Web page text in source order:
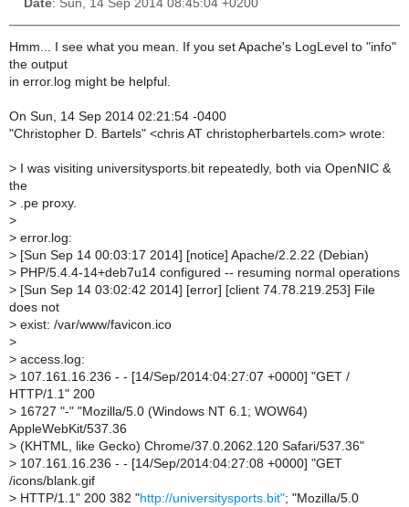
Date: Sun, 14 Sep 2014 08:45:04 +0200
Hmm... I see what you mean. If you set Apache's LogLevel to "info"
the output
in error.log might be helpful.
On Sun, 14 Sep 2014 02:21:54 -0400
"Christopher D. Bartels" <chris AT christopherbartels.com> wrote:
> I was visiting universitysports.bit repeatedly, both via OpenNIC &
the
> .pe proxy.
>
> error.log:
> [Sun Sep 14 00:03:17 2014] [notice] Apache/2.2.22 (Debian)
> PHP/5.4.4-14+deb7u14 configured -- resuming normal operations
> [Sun Sep 14 03:02:42 2014] [error] [client 74.78.219.253] File
does not
> exist: /var/www/favicon.ico
>
> access.log:
> 107.161.16.236 - - [14/Sep/2014:04:27:07 +0000] "GET /
HTTP/1.1" 200
> 16727 "-" "Mozilla/5.0 (Windows NT 6.1; WOW64)
AppleWebKit/537.36
> (KHTML, like Gecko) Chrome/37.0.2062.120 Safari/537.36"
> 107.161.16.236 - - [14/Sep/2014:04:27:08 +0000] "GET
/icons/blank.gif
> HTTP/1.1" 200 382 "http://universitysports.bit"; "Mozilla/5.0